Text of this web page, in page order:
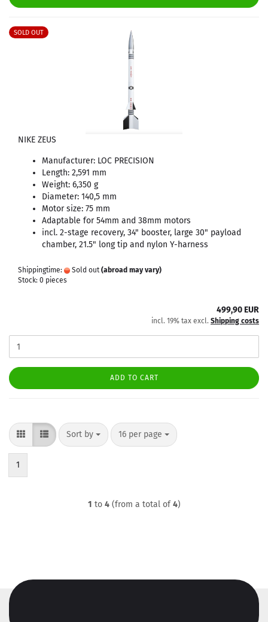
SOLD OUT
NIKE ZEUS
Manufacturer: LOC PRECISION
Length: 2,591 mm
Weight: 6,350 g
Diameter: 140,5 mm
Motor size: 75 mm
Adaptable for 54mm and 38mm motors
incl. 2-stage recovery, 34" booster, large 30" payload
chamber, 21.5" long tip and nylon Y-harness
Shippingtime: Sold out (abroad may vary)
Stock: 0 pieces
499,90 EUR
incl. 19% tax excl. Shipping costs
ADD TO CART
Sort by
Sort by 16 per page
per page
1
1 to 4(from a total of4)